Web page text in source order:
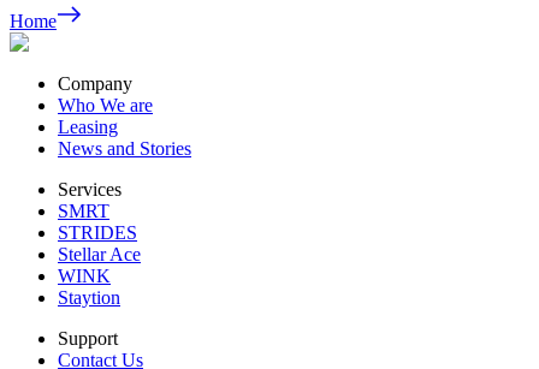
Home
Company
Who We are
Leasing
News and Stories
Services
SMRT
STRIDES
Stellar Ace
WINK
Staytion
Support
Contact Us